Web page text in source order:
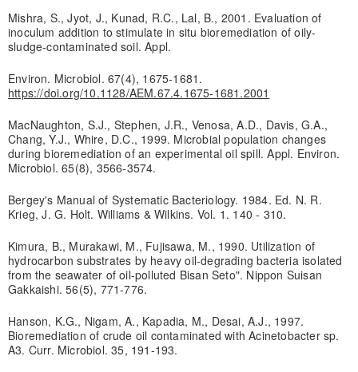
Mishra, S., Jyot, J., Kunad, R.C., Lal, B., 2001. Evaluation of
inoculum addition to stimulate in situ bioremediation of oily-
sludge-contaminated soil. Appl.
Environ. Microbiol. 67(4), 1675-1681.
https://doi.org/10.1128/AEM.67.4.1675-1681.2001
MacNaughton, S.J., Stephen, J.R., Venosa, A.D., Davis, G.A.,
Chang, Y.J., Whire, D.C., 1999. Microbial population changes
during bioremediation of an experimental oil spill. Appl. Environ.
Microbiol. 65(8), 3566-3574.
Bergey's Manual of Systematic Bacteriology. 1984. Ed. N. R.
Krieg, J. G. Holt. Williams & Wilkins. Vol. 1. 140 - 310.
Kimura, B., Murakawi, M., Fujisawa, M., 1990. Utilization of
hydrocarbon substrates by heavy oil-degrading bacteria isolated
from the seawater of oil-polluted Bisan Seto". Nippon Suisan
Gakkaishi. 56(5), 771-776.
Hanson, K.G., Nigam, A., Kapadia, M., Desai, A.J., 1997.
Bioremediation of crude oil contaminated with Acinetobacter sp.
A3. Curr. Microbiol. 35, 191-193.